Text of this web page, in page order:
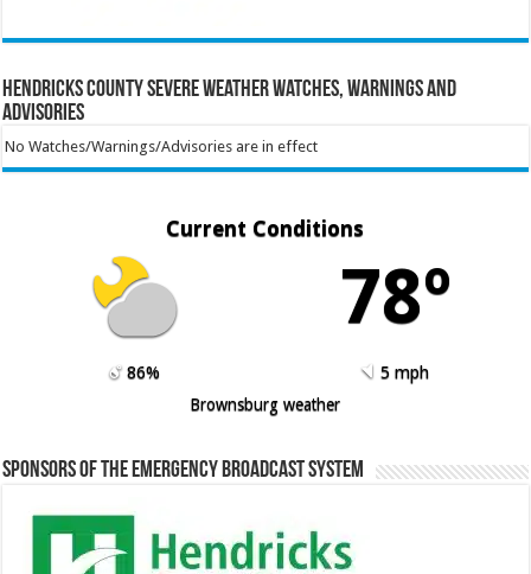
Hendricks County Severe Weather Watches, Warnings and
Advisories
No Watches/Warnings/Advisories are in effect
Current Conditions
78º
86%
5 mph
Brownsburg weather
Sponsors of the Emergency Broadcast System